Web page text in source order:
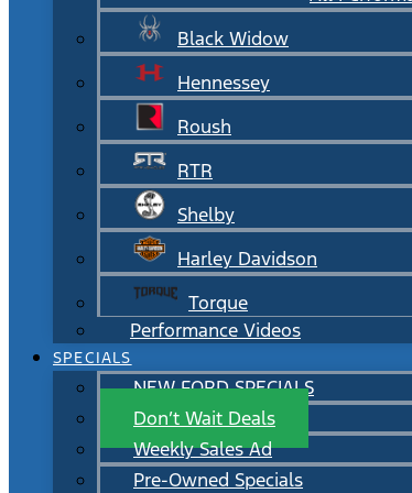
Black Widow
Hennessey
Roush
RTR
Shelby
Harley Davidson
Torque
Performance Videos
SPECIALS
NEW FORD SPECIALS
Don’t Wait Deals
Weekly Sales Ad
Pre-Owned Specials